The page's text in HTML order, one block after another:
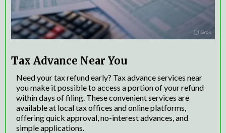
Tax Advance Near You
Need your tax refund early? Tax advance services near
you make it possible to access a portion of your refund
within days of filing. These convenient services are
available at local tax offices and online platforms,
offering quick approval, no-interest advances, and
simple applications.